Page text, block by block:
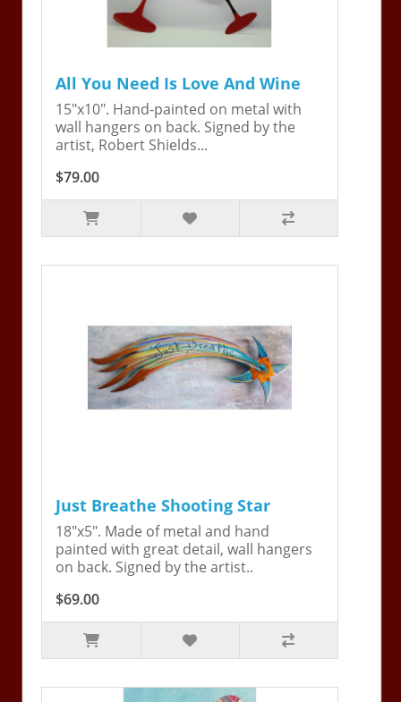
All You Need Is Love And Wine
15"x10". Hand-painted on metal with
wall hangers on back. Signed by the
artist, Robert Shields...
$79.00
Just Breathe Shooting Star
18"x5". Made of metal and hand
painted with great detail, wall hangers
on back. Signed by the artist..
$69.00